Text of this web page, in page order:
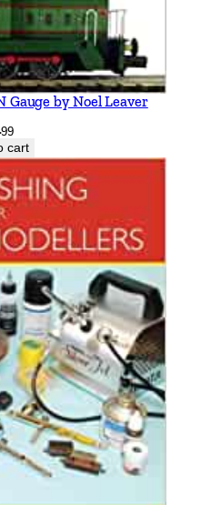
Gauge by Noel Leaver
cart